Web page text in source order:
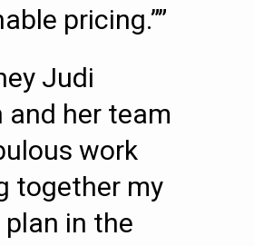
pricing.””
Judi
and her team
work
together my
in the